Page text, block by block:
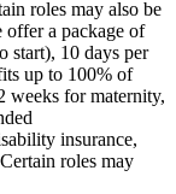
roles may also be
a package of
start), 10 days per
up to 100% of
weeks for maternity,
insurance,
roles may